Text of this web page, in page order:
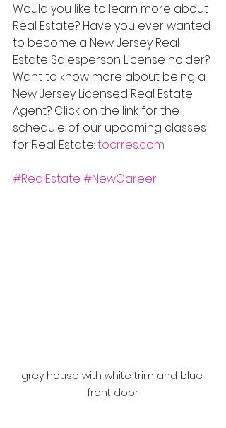
Would you like to learn more about
Real Estate? Have you ever wanted
to become a New Jersey Real
Estate Salesperson License holder?
Want to know more about being a
New Jersey Licensed Real Estate
Agent? Click on the link for the
schedule of our upcoming classes
for Real Estate: tocrres.com
#RealEstate #NewCareer
grey house with white trim and blue
front door